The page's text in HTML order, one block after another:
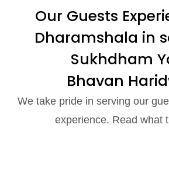
Our Guests
Dharamshala in
Sukhdham
Bhavan
We take pride in serving our
experience. Read what